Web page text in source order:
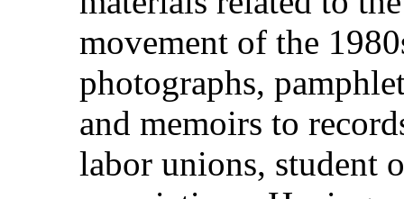
movement of the
photographs,
and memoirs to
labor unions, student